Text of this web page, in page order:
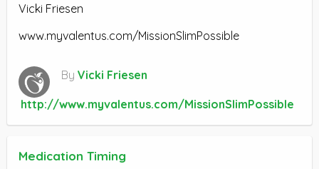
Vicki Friesen
www.myvalentus.com/MissionSlimPossible
By Vicki Friesen
http://www.myvalentus.com/MissionSlimPossible
Medication Timing